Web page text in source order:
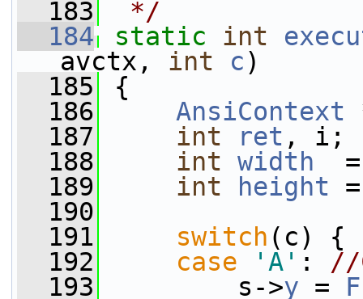
  183
*/
  184
static int
avctx, int c)
  185
{
  186
AnsiContext
  187
int ret , i;
  188
int width
  189
int height
  190
  191
switch (c) {
  192
case 'A' : //
  193
s->y =